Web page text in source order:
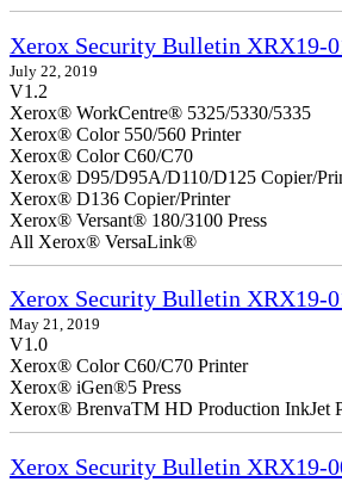
Xerox Security Bulletin XRX19-
July 22, 2019
V1.2
Xerox® WorkCentre® 5325/5330/5335
Xerox® Color 550/560 Printer
Xerox® Color C60/C70
Xerox® D95/D95A/D110/D125 Copier/
Xerox® D136 Copier/Printer
Xerox® Versant® 180/3100 Press
All Xerox® VersaLink®
Xerox Security Bulletin XRX19-
May 21, 2019
V1.0
Xerox® Color C60/C70 Printer
Xerox® iGen®5 Press
Xerox® BrenvaTM HD Production InkJet
Xerox Security Bulletin XRX19-